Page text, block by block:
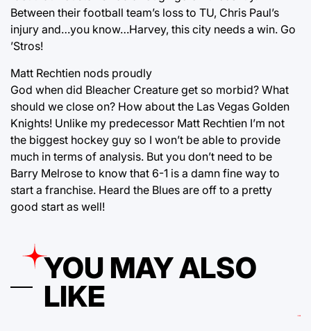
Between their football team’s loss to TU, Chris Paul’s
injury and…you know…Harvey, this city needs a win. Go
’Stros!
Matt Rechtien nods proudly
God when did Bleacher Creature get so morbid? What
should we close on? How about the Las Vegas Golden
Knights! Unlike my predecessor Matt Rechtien I’m not
the biggest hockey guy so I won’t be able to provide
much in terms of analysis. But you don’t need to be
Barry Melrose to know that 6-1 is a damn fine way to
start a franchise. Heard the Blues are off to a pretty
good start as well!
YOU MAY ALSO
LIKE